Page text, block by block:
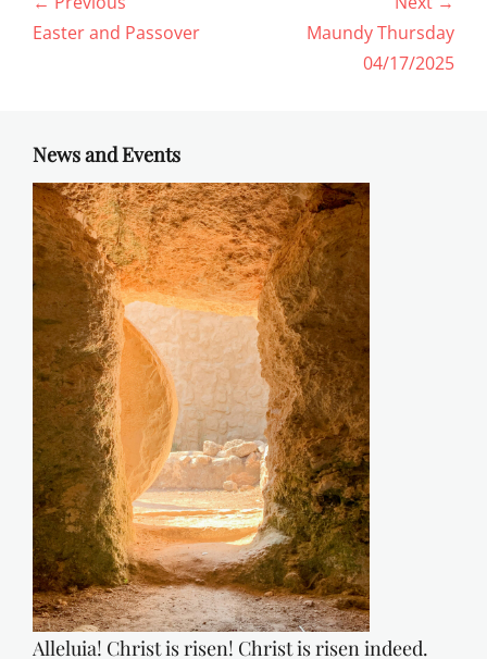
navigation
Previous
Easter and Passover
Maundy Thursday
04/17/2025
News and Events
Alleluia! Christ is risen! Christ is risen indeed.